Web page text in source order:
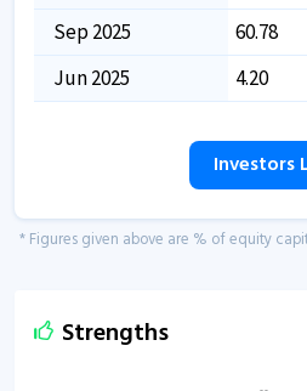
Sep 2025
60.78
Jun 2025
4.20
Investors
* Figures given above are % of equity
Strengths